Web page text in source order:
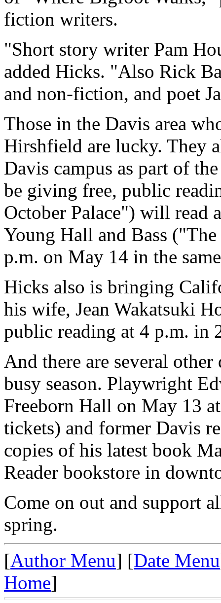
fiction writers.
"Short story writer Pam
added Hicks. "Also Rick
and non-fiction, and poet
Those in the Davis area
Hirshfield are lucky. They
Davis campus as part of
be giving free, public
October Palace") will read
Young Hall and Bass
p.m. on May 14 in the
Hicks also is bringing
his wife, Jean Wakatsuki
public reading at 4 p.m. in
And there are several
busy season. Playwright
Freeborn Hall on May 13
tickets) and former Davis
copies of his latest book
Reader bookstore in
Come on out and support
spring.
[Author Menu] [Date Menu
Home]